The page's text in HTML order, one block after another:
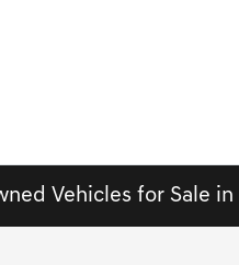
Vehicles for Sale in